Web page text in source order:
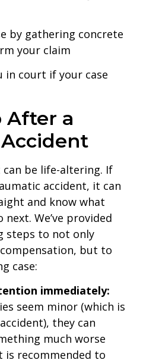
by gathering concrete
your claim
in court if your case
After a
be life-altering. If
accident, it can
and know what
We’ve provided
steps to not only
but to
case:
immediately:
seem minor (which is
they can
much worse
is recommended to